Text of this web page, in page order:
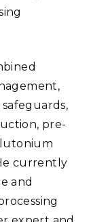
pre-
currently
and